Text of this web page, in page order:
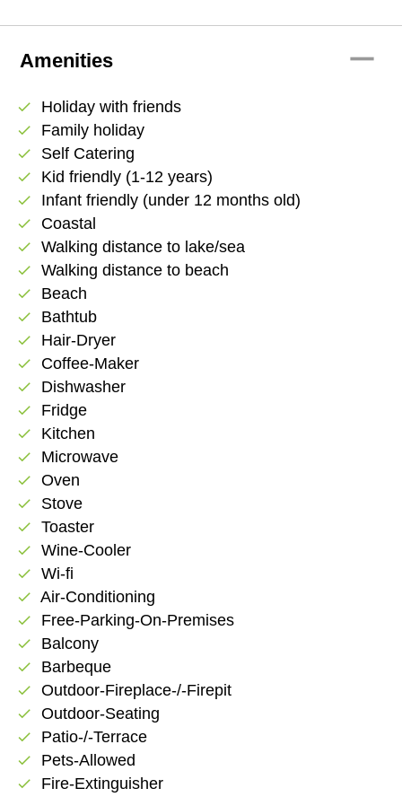
Amenities remove
check Holiday with friends
check Family holiday
check Self Catering
check Kid friendly (1-12 years)
check Infant friendly (under 12 months old)
check Coastal
check Walking distance to lake/sea
check Walking distance to beach
check Beach
check Bathtub
check Hair-Dryer
check Coffee-Maker
check Dishwasher
check Fridge
check Kitchen
check Microwave
check Oven
check Stove
check Toaster
check Wine-Cooler
check Wi-fi
check Air-Conditioning
check Free-Parking-On-Premises
check Balcony
check Barbeque
check Outdoor-Fireplace-/-Firepit
check Outdoor-Seating
check Patio-/-Terrace
check Pets-Allowed
check Fire-Extinguisher